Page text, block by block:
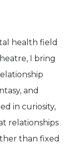
health field
I bring
and
in curiosity,
relationships
than fixed